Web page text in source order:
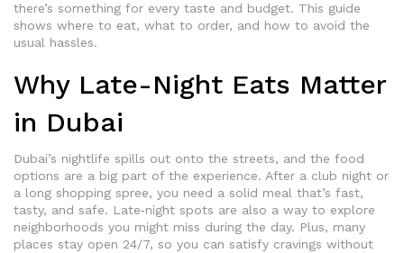
there’s something for every taste and budget. This guide
shows where to eat, what to order, and how to avoid the
usual hassles.
Why Late-Night Eats Matter
in Dubai
Dubai’s nightlife spills out onto the streets, and the food
options are a big part of the experience. After a club night or
a long shopping spree, you need a solid meal that’s fast,
tasty, and safe. Late‑night spots are also a way to explore
neighborhoods you might miss during the day. Plus, many
places stay open 24/7, so you can satisfy cravings without